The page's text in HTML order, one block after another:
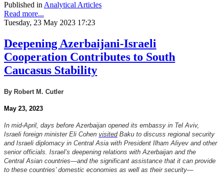
Published in Analytical Articles
Read more...
Tuesday, 23 May 2023 17:23
Deepening Azerbaijani-Israeli
Cooperation Contributes to South
Caucasus Stability
By Robert M. Cutler
May 23, 2023
In mid-April, days before Azerbaijan opened its embassy in Tel Aviv,
Israeli foreign minister Eli Cohen visitedBaku to discuss regional security
and Israeli diplomacy in Central Asia with President Ilham Aliyev and other
senior officials. Israel’s deepening relations with Azerbaijan and the
Central Asian countries—and the significant assistance that it can provide
to these countries’ domestic economies as well as their security—